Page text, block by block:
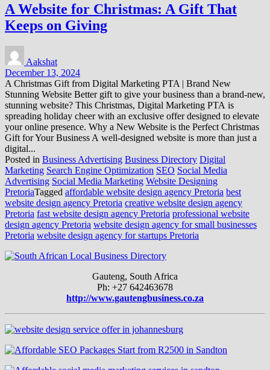
A Website for Christmas: A Gift That
Keeps on Giving
Aakshat
December 13, 2024
A Christmas Gift from Digital Marketing PTA | Brand New
Stunning Website Better gift to give your business than a brand-new,
stunning website? This Christmas, Digital Marketing PTA is
spreading holiday cheer with an exclusive offer designed to elevate
your online presence. Why a New Website is the Perfect Christmas
Gift for Your Business A well-designed website is more than just a
digital...
Posted in Business Advertising Business Directory Digital
Marketing Search Engine Optimization SEO Social Media
Advertising Social Media Marketing Website Designing
PretoriaTagged affordable website design agency Pretoria best
website design agency Pretoria creative website design agency
Pretoria fast website design agency Pretoria professional website
design agency Pretoria website design agency for small businesses
Pretoria website design agency for startups Pretoria
Gauteng, South Africa
Ph: +27 642463678
http://www.gautengbusiness.co.za